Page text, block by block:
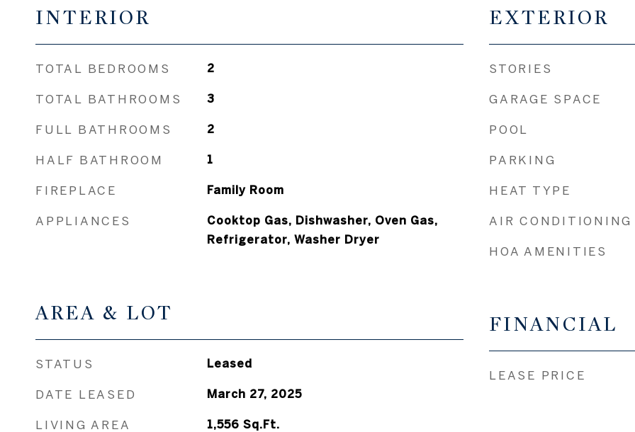
INTERIOR
TOTAL BEDROOMS 2
TOTAL BATHROOMS 3
FULL BATHROOMS 2
HALF BATHROOM 1
FIREPLACE Family Room
APPLIANCES
Cooktop Gas, Dishwasher, Oven Gas,
Refrigerator, Washer Dryer
AREA & LOT
STATUS Leased
DATE LEASED March 27, 2025
LIVING AREA 1,556 Sq.Ft.
EXTERIOR
STORIES
GARAGE SPACE
POOL
PARKING
HEAT TYPE
AIR CONDITIONING
HOA AMENITIES
FINANCIAL
LEASE PRICE